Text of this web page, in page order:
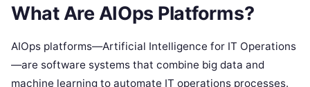
What Are AIOps Platforms?
AIOps platforms—Artificial Intelligence for IT Operations
—are software systems that combine big data and
machine learning to automate IT operations processes.